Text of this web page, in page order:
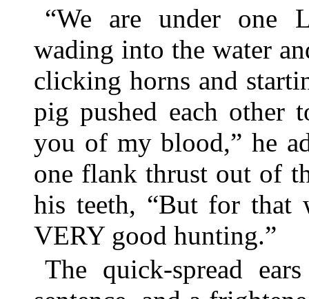
“We are under one
wading into the water
clicking horns and
pig pushed each other
you of my blood,” he
one flank thrust out of
his teeth, “But for
VERY good hunting.”
The quick-spread